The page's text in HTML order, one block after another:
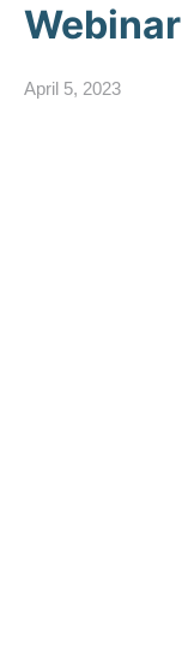
Webinar
April 5, 2023